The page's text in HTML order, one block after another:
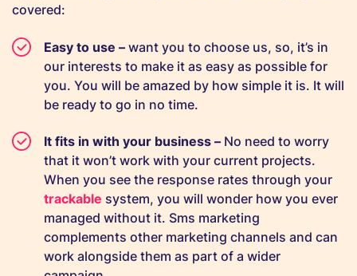
covered:
Easy to use – want you to choose us, so, it’s in
our interests to make it as easy as possible for
you. You will be amazed by how simple it is. It will
be ready to go in no time.
It fits in with your business – No need to worry
that it won’t work with your current projects.
When you see the response rates through your
trackable system, you will wonder how you ever
managed without it. Sms marketing
complements other marketing channels and can
work alongside them as part of a wider